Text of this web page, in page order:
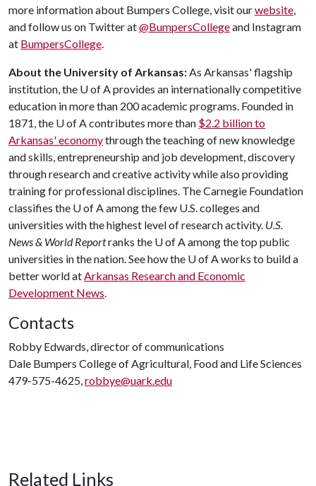
more information about Bumpers College, visit ourwebsite,
and follow us on Twitter at@BumpersCollegeand Instagram
at BumpersCollege.
About the University of Arkansas:As Arkansas' flagship
institution, the U of Aprovides an internationally competitive
education in more than 200 academic programs. Founded in
1871, the U of Acontributes more than $2.2 billion to
Arkansas' economythrough the teaching of new knowledge
and skills, entrepreneurship and job development, discovery
through research and creative activity while also providing
training for professional disciplines. The Carnegie Foundation
classifies the U of Aamong the few U.S. colleges and
universities with the highest level of research activity. U.S.
News & World Reportranks the U of Aamong the top public
universities in the nation. See how the U of Aworks to build a
better world atArkansas Research and Economic
Development News.
Contacts
Robby Edwards, director of communications
Dale Bumpers College of Agricultural, Food and Life Sciences
479-575-4625,robbye@uark.edu
Related Links